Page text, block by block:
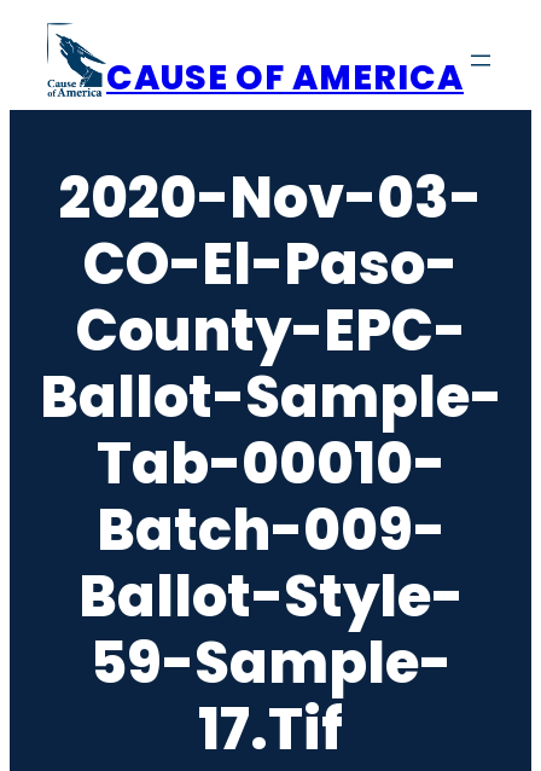
content
CAUSE OF AMERICA
2020-Nov-03-
CO-El-Paso-
County-EPC-
Ballot-Sample-
Tab-00010-
Batch-009-
Ballot-Style-
59-Sample-
17.tif